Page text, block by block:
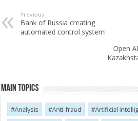
Previous
Bank of Russia creating
automated control system
Open
Main Topics
Analysis Anti-fraud
Artificial